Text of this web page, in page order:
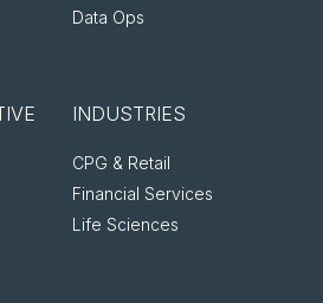
Data Ops
INDUSTRIES
CPG & Retail
Financial Services
Life Sciences